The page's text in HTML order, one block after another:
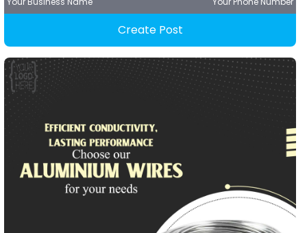
Create Post